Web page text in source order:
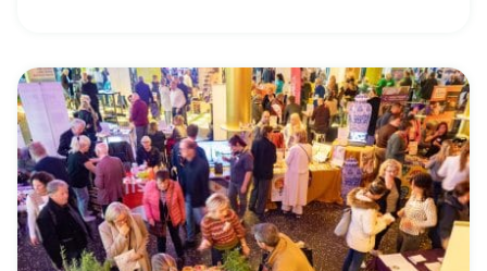
work as a volunteer. This year, for the first time...